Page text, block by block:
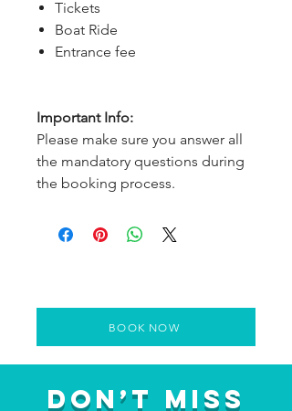
Tickets
Boat Ride
Entrance fee
Important Info:
Please make sure you answer all
the mandatory questions during
the booking process.
BOOK NOW
Don’t Miss